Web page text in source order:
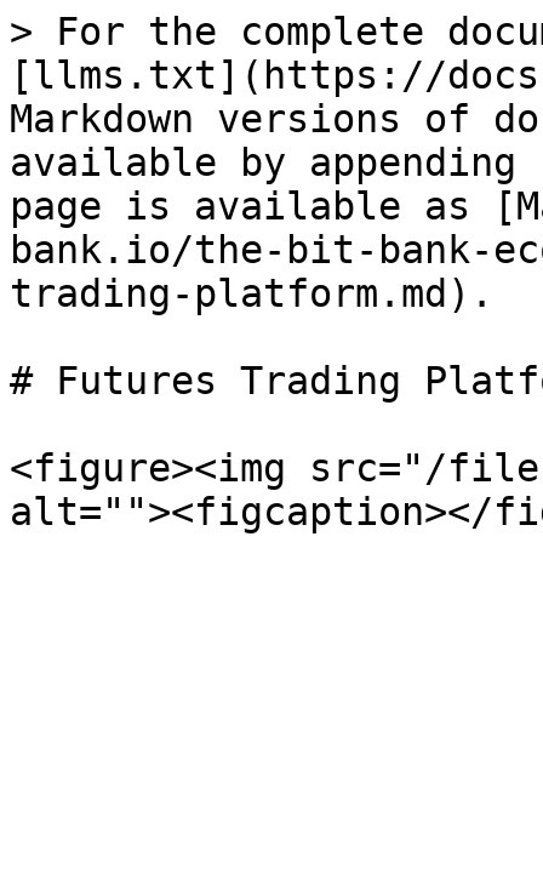
> For the complete
[llms.txt](https://
Markdown versions of
available by
page is available as
bank.io/the-bit-bank-
trading-platform.md).
# Futures Trading
<figure><img src="/files/